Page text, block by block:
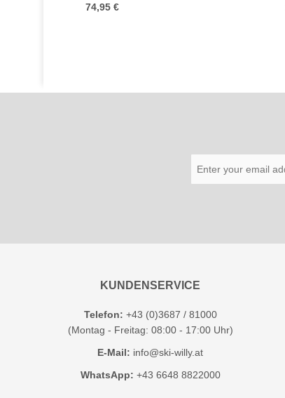
74,95 €
KUNDENSERVICE
Telefon: +43 (0)3687 / 81000
(Montag - Freitag: 08:00 - 17:00 Uhr)
E-Mail: info@ski-willy.at
WhatsApp: +43 6648 8822000